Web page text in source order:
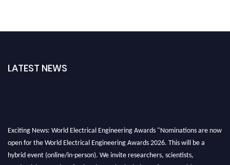
LATEST NEWS
Exciting News: World Electrical Engineering Awards "Nominations are now
open for the World Electrical Engineering Awards 2026. This will be a
hybrid event (online/in-person). We invite researchers, scientists,
academicians, and professionals to submit their CVs for recognition on or